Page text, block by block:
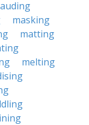
masking
matting
melting